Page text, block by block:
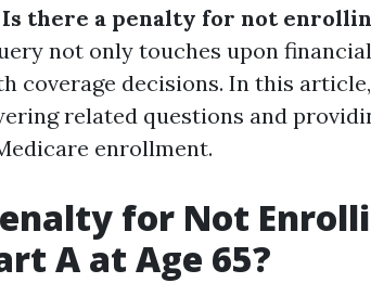
Is there a penalty for not
not only touches upon
coverage decisions. In this
related questions and
enrollment.
for Not
A at Age 65?